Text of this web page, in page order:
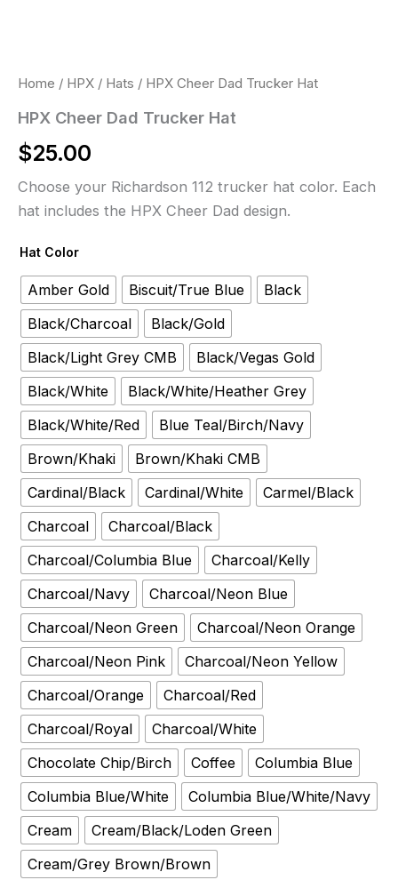
Home / HPX / Hats / HPX Cheer Dad Trucker Hat
HPX Cheer Dad Trucker Hat
$25.00
Choose your Richardson 112 trucker hat color. Each
hat includes the HPX Cheer Dad design.
Hat Color
Amber Gold Biscuit/True Blue
Black
Black/Charcoal
Black/Gold
Black/Light Grey CMB
Black/Vegas Gold
Black/White
Black/White/Heather Grey
Black/White/Red
Blue Teal/Birch/Navy
Brown/Khaki
Brown/Khaki CMB
Cardinal/Black
Cardinal/White
Carmel/Black
Charcoal
Charcoal/Black
Charcoal/Columbia Blue
Charcoal/Kelly
Charcoal/Navy
Charcoal/Neon Blue
Charcoal/Neon Green
Charcoal/Neon Orange
Charcoal/Neon Pink
Charcoal/Neon Yellow
Charcoal/Orange
Charcoal/Red
Charcoal/Royal
Charcoal/White
Chocolate Chip/Birch
Coffee
Columbia Blue
Columbia Blue/White
Columbia Blue/White/Navy
Cream
Cream/Black/Loden Green
Cream/Grey Brown/Brown